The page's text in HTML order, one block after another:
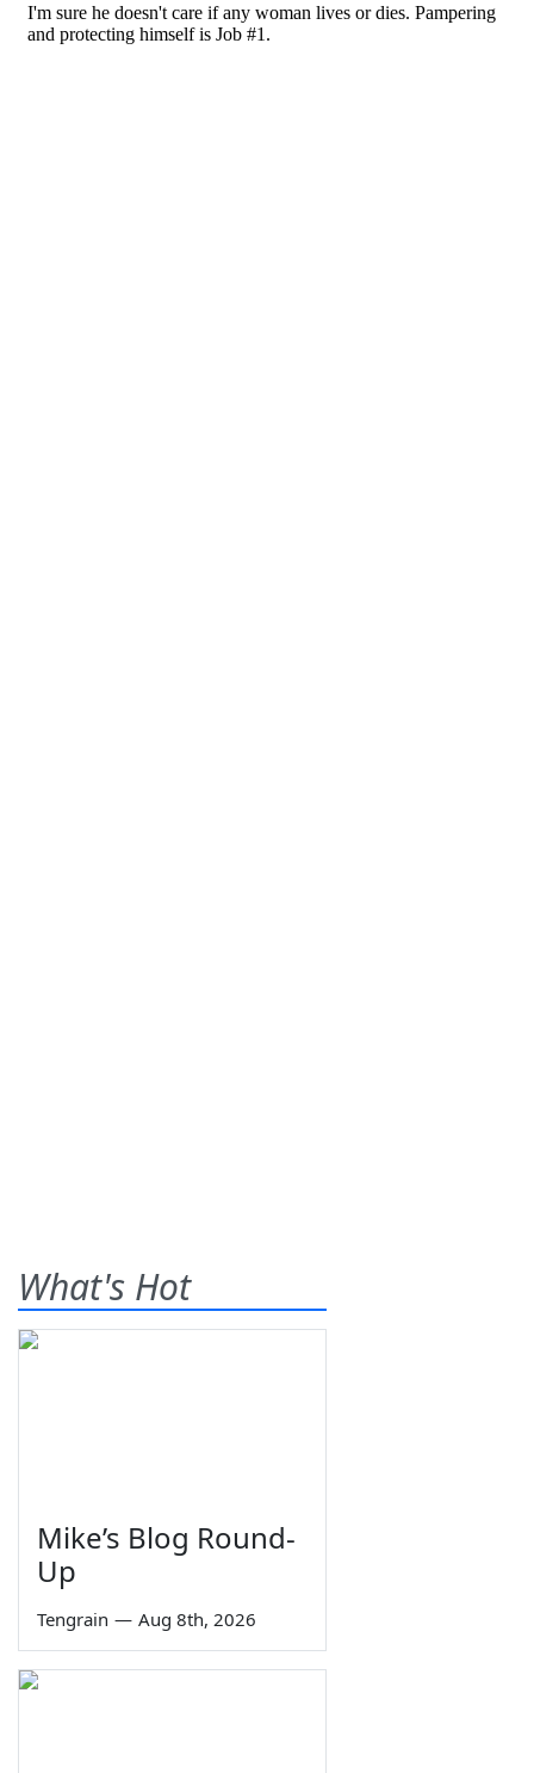
What's Hot
Mike’s Blog Round-
Up
Tengrain — Aug 8th, 2026